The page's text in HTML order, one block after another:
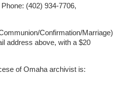
(402) 934-7706,
Confirmation/Marriage)
address above, with a $20
of Omaha archivist is: